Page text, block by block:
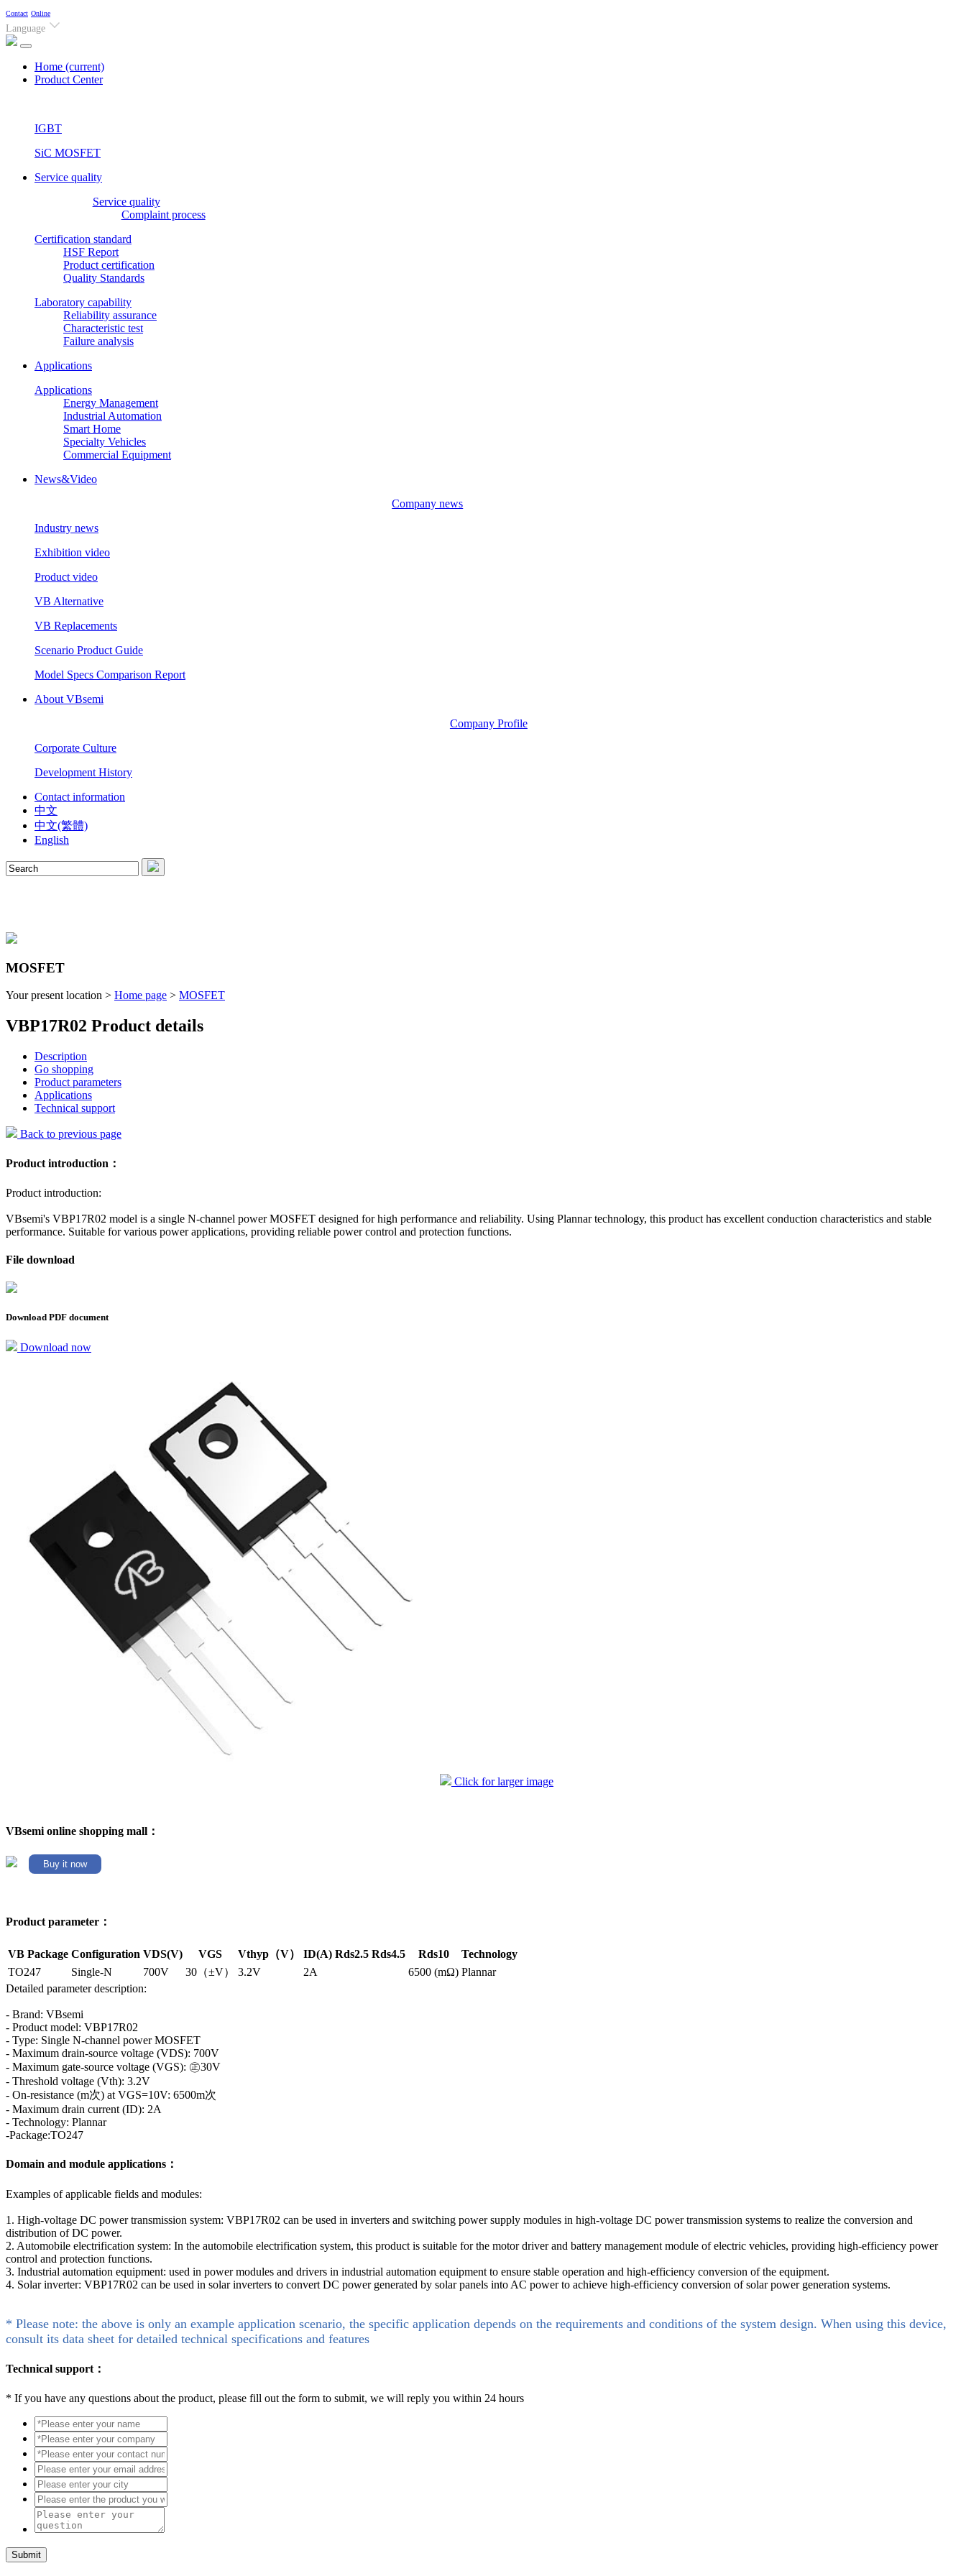
Contact Online
Language
Home (current)
Product Center
IGBT
SiC MOSFET
Service quality
Service quality
Complaint process
Certification standard
HSF Report
Product certification
Quality Standards
Laboratory capability
Reliability assurance
Characteristic test
Failure analysis
Applications
Applications
Energy Management
Industrial Automation
Smart Home
Specialty Vehicles
Commercial Equipment
News&Video
Company news
Industry news
Exhibition video
Product video
VB Alternative
VB Replacements
Scenario Product Guide
Model Specs Comparison Report
About VBsemi
Company Profile
Corporate Culture
Development History
Contact information
中文
中文(繁體)
English
MOSFET
Your present location > Home page > MOSFET
VBP17R02 Product details
Description
Go shopping
Product parameters
Applications
Technical support
Back to previous page
Product introduction：
Product introduction:
VBsemi's VBP17R02 model is a single N-channel power MOSFET designed for high performance and reliability. Using Plannar technology, this product has excellent conduction characteristics and stable
performance. Suitable for various power applications, providing reliable power control and protection functions.
File download
Download PDF document
Download now
Click for larger image
VBsemi online shopping mall：
Buy it now
Product parameter：
VB Package Configuration VDS(V) VGS Vthyp（V） ID(A) Rds2.5 Rds4.5 Rds10
Technology
TO247
Single-N 700V 30（±V） 3.2V 2A 6500 (mΩ) Plannar
Detailed parameter description:
- Brand: VBsemi
- Product model: VBP17R02
- Type: Single N-channel power MOSFET
- Maximum drain-source voltage (VDS): 700V
- Maximum gate-source voltage (VGS): ㊣30V
- Threshold voltage (Vth): 3.2V
- On-resistance (m次) at VGS=10V: 6500m次
- Maximum drain current (ID): 2A
- Technology: Plannar
-Package:TO247
Domain and module applications：
Examples of applicable fields and modules:
1. High-voltage DC power transmission system: VBP17R02 can be used in inverters and switching power supply modules in high-voltage DC power transmission systems to realize the conversion and
distribution of DC power.
2. Automobile electrification system: In the automobile electrification system, this product is suitable for the motor driver and battery management module of electric vehicles, providing high-efficiency power
control and protection functions.
3. Industrial automation equipment: used in power modules and drivers in industrial automation equipment to ensure stable operation and high-efficiency conversion of the equipment.
4. Solar inverter: VBP17R02 can be used in solar inverters to convert DC power generated by solar panels into AC power to achieve high-efficiency conversion of solar power generation systems.
* Please note: the above is only an example application scenario, the specific application depends on the requirements and conditions of the system design. When using this device,
consult its data sheet for detailed technical specifications and features
Technical support：
* If you have any questions about the product, please fill out the form to submit, we will reply you within 24 hours
Submit